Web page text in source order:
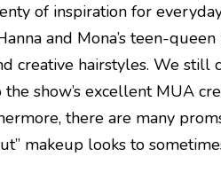
of inspiration for
and Mona’s teen-
creative hairstyles. We still
the show’s excellent MUA
there are many
makeup looks to